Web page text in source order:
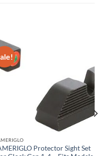
Protector Sight Set